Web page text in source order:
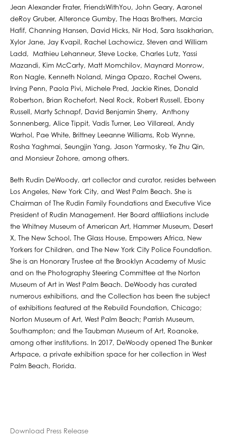
Jean Alexander Frater, FriendsWithYou, John Geary, Aaronel
deRoy Gruber, Alteronce Gumby, The Haas Brothers, Marcia
Hafif, Channing Hansen, David Hicks, Nir Hod, Sara Issakharian,
Xylor Jane, Jay Kvapil, Rachel Lachowicz, Steven and William
Ladd, Mathieu Lehanneur, Steve Locke, Charles Lutz, Yassi
Mazandi, Kim McCarty, Matt Momchilov, Maynard Monrow,
Ron Nagle, Kenneth Noland, Minga Opazo, Rachel Owens,
Irving Penn, Paola Pivi, Michele Pred, Jackie Rines, Donald
Robertson, Brian Rochefort, Neal Rock, Robert Russell, Ebony
Russell, Marty Schnapf, David Benjamin Sherry, Anthony
Sonnenberg, Alice Tippit, Vadis Turner, Leo Villareal, Andy
Warhol, Pae White, Brittney Leeanne Williams, Rob Wynne,
Rosha Yaghmai, Seungjin Yang, Jason Yarmosky, Ye Zhu Qin,
and Monsieur Zohore, among others. ⁠
Beth Rudin DeWoody, art collector and curator, resides between
Los Angeles, New York City, and West Palm Beach. She is
Chairman of The Rudin Family Foundations and Executive Vice
President of Rudin Management. Her Board afﬁliations include
the Whitney Museum of American Art, Hammer Museum, Desert
X, The New School, The Glass House, Empowers Africa, New
Yorkers for Children, and The New York City Police Foundation.
She is an Honorary Trustee at the Brooklyn Academy of Music
and on the Photography Steering Committee at the Norton
Museum of Art in West Palm Beach. DeWoody has curated
numerous exhibitions, and the Collection has been the subject
of exhibitions featured at the Rebuild Foundation, Chicago;
Norton Museum of Art, West Palm Beach; Parrish Museum,
Southampton; and the Taubman Museum of Art, Roanoke,
among other institutions. In 2017, DeWoody opened The Bunker
Artspace, a private exhibition space for her collection in West
Palm Beach, Florida.
Download Press Release